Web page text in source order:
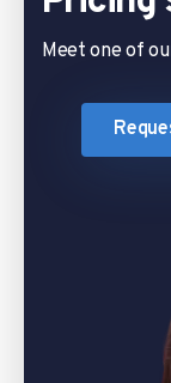
Meet one of